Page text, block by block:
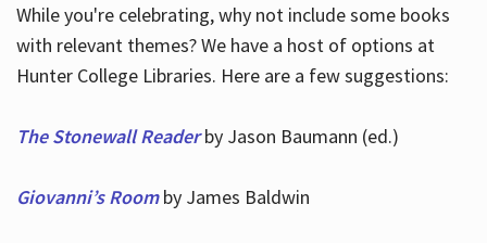
While you're celebrating, why not include some books
with relevant themes? We have a host of options at
Hunter College Libraries. Here are a few suggestions:
The Stonewall Readerby Jason Baumann (ed.)
Giovanni’s Roomby James Baldwin